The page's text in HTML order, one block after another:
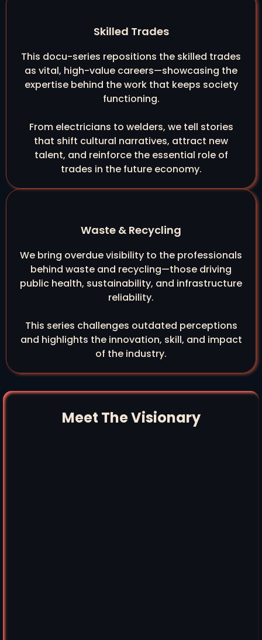
Skilled Trades
This docu-series repositions the skilled trades
as vital, high-value careers—showcasing the
expertise behind the work that keeps society
functioning.
From electricians to welders, we tell stories
that shift cultural narratives, attract new
talent, and reinforce the essential role of
trades in the future economy.
Waste & Recycling
We bring overdue visibility to the professionals
behind waste and recycling—those driving
public health, sustainability, and infrastructure
reliability.
This series challenges outdated perceptions
and highlights the innovation, skill, and impact
of the industry.
Meet The Visionary